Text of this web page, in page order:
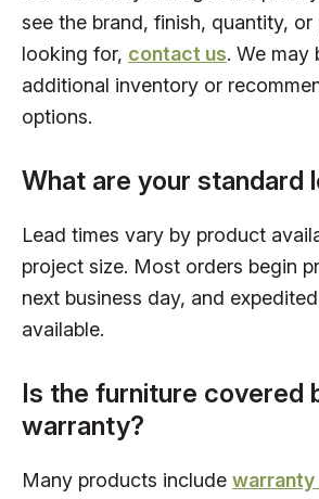
see the brand, finish, quantity, or
looking for, contact us. We may
additional inventory or
options.
What are your standard
Lead times vary by product
project size. Most orders begin
next business day, and
available.
Is the furniture covered
warranty?
Many products include